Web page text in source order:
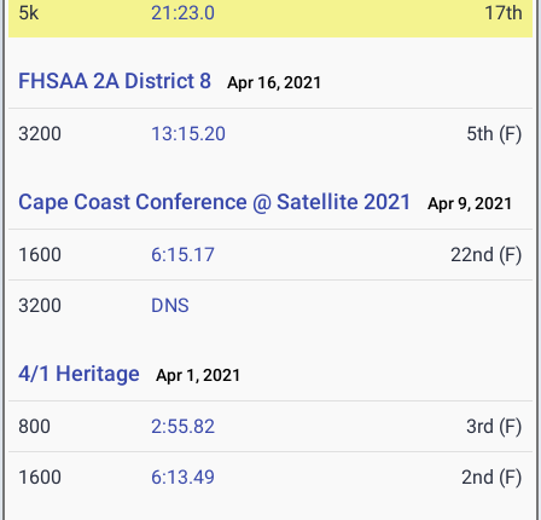
5k 21:23.0 17th
FHSAA 2A District 8 Apr 16, 2021
3200 13:15.20 5th (F)
Cape Coast Conference @ Satellite 2021 Apr 9, 2021
1600 6:15.17 22nd (F)
3200 DNS
4/1 Heritage Apr 1, 2021
800 2:55.82 3rd (F)
1600 6:13.49 2nd (F)